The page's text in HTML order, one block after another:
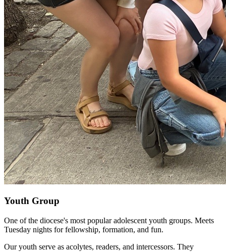
Youth Group
One of the diocese's most popular adolescent youth groups. Meets
Tuesday nights for fellowship, formation, and fun.
Our youth serve as acolytes, readers, and intercessors. They